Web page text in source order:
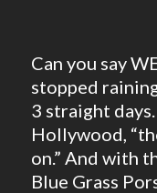
Can you say
stopped
3 straight
Hollywood,
on.” And with
Blue Grass